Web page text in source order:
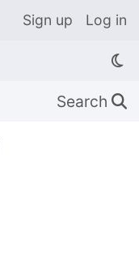
Sign up Log in
Search 🔍